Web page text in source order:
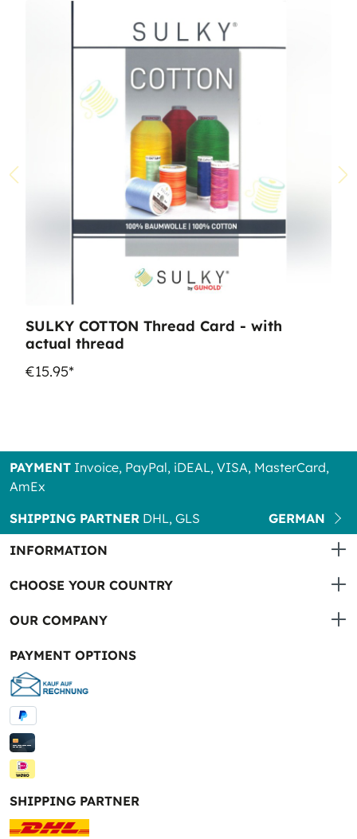
SULKY COTTON Thread Card - with
actual thread
€15.95*
PAYMENT Invoice, PayPal, iDEAL, VISA, MasterCard,
AmEx
SHIPPING PARTNER DHL, GLS
GERMAN
INFORMATION
CHOOSE YOUR COUNTRY
OUR COMPANY
PAYMENT OPTIONS
SHIPPING PARTNER